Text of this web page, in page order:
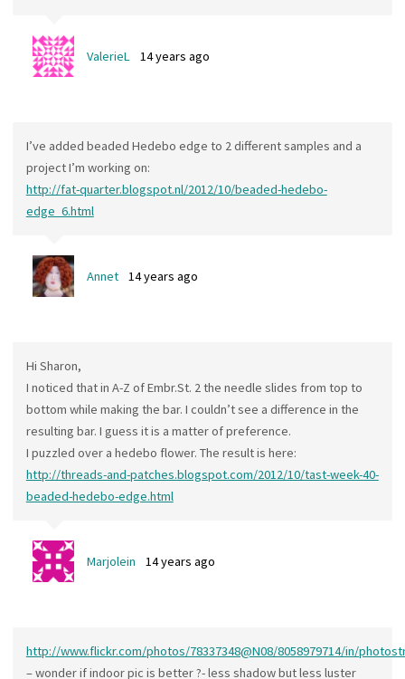
ValerieL 14 years ago
I’ve added beaded Hedebo edge to 2 different samples and a
project I’m working on:
http://fat-quarter.blogspot.nl/2012/10/beaded-hedebo-
edge_6.html
Annet 14 years ago
Hi Sharon,
I noticed that in A-Z of Embr.St. 2 the needle slides from top to
bottom while making the bar. I couldn’t see a difference in the
resulting bar. I guess it is a matter of preference.
I puzzled over a hedebo flower. The result is here:
http://threads-and-patches.blogspot.com/2012/10/tast-week-40-
beaded-hedebo-edge.html
Marjolein 14 years ago
http://www.flickr.com/photos/78337348@N08/8058979714/in/
– wonder if indoor pic is better ?- less shadow but less luster